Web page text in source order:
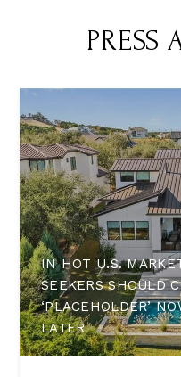
PRESS
IN HOT U.S.
SEEKERS SHOULD
‘PLACEHOLDER’
LATER